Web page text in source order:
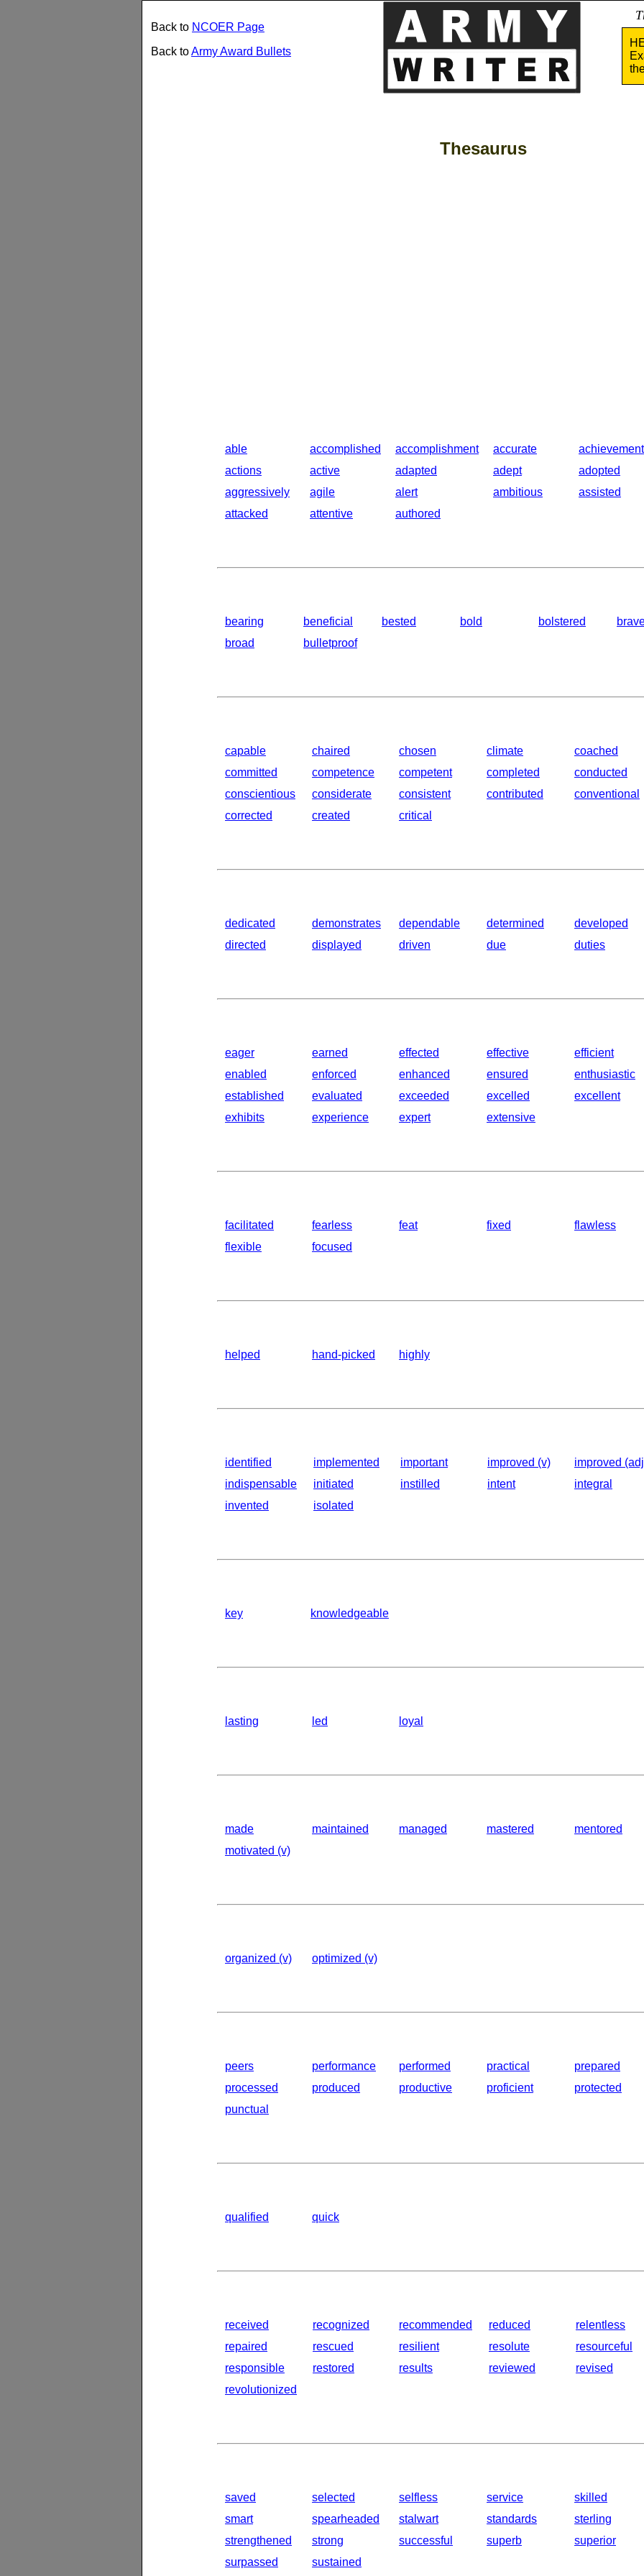
Back to NCOER Page
Back toArmy Award Bullets
Thesaurus
able accomplished accomplishment accurate achievement
actions
active adapted adept adopted
aggressively
agile alert ambitious assisted
attacked
attentive authored
bearing beneficial bested bold bolstered
broad
bulletproof
capable chaired chosen climate coached
committed
competence competent completed conducted
conscientious
considerate consistent contributed conventional
corrected
created critical
dedicated demonstrates dependable determined developed
directed
displayed driven due duties
eager earned effected effective efficient
enabled
enforced enhanced ensured enthusiastic
established
evaluated exceeded excelled excellent
exhibits
experience expert extensive
facilitated fearless feat fixed flawless
flexible
focused
helped hand-picked highly
identified implemented important improved (v) improved
indispensable
initiated instilled intent integral
invented
isolated
key knowledgeable
lasting led loyal
made maintained managed mastered mentored
motivated (v)
organized (v) optimized (v)
peers performance performed practical prepared
processed
produced productive proficient protected
punctual
qualified quick
received recognized recommended reduced relentless
repaired
rescued resilient resolute resourceful
responsible
restored results reviewed revised
revolutionized
saved selected selfless service skilled
smart
spearheaded stalwart standards sterling
strengthened
strong successful superb superior
surpassed
sustained